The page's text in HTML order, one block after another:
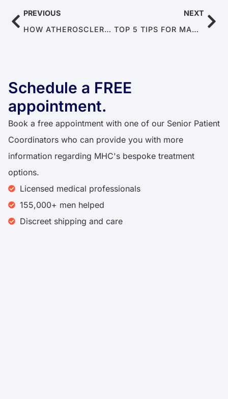
PREVIOUS
HOW ATHEROSCLEROSIS LEADS TO ERECTILE DYSFUNCTION
NEXT
TOP 5 TIPS FOR MANAGING STRESS TO ALLEVIATE PREMATURE EJACULATION
Schedule a FREE
appointment.
Book a free appointment with one of our Senior Patient
Coordinators who can provide you with more
information regarding MHC's bespoke treatment
options.
Licensed medical professionals
155,000+ men helped
Discreet shipping and care